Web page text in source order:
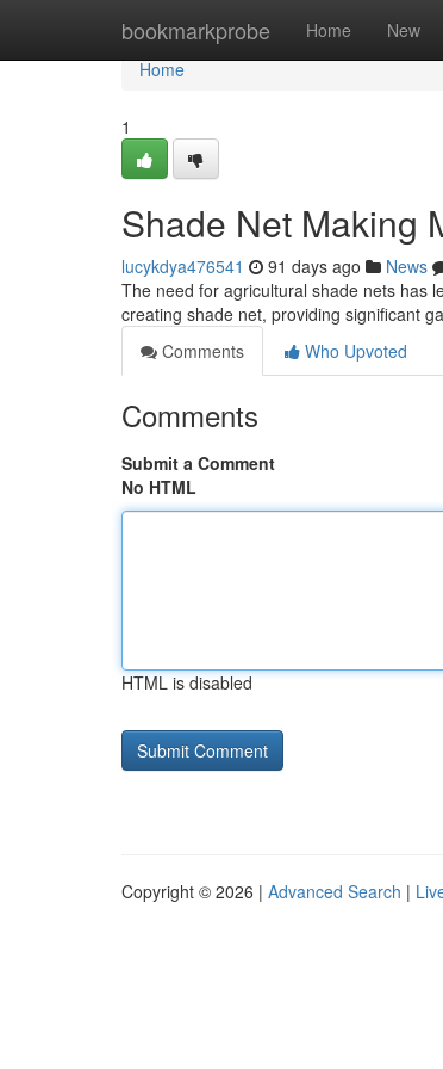
bookmarkprobe Home New
Home
Home
1
Shade Net Making
lucykdya476541 91 days ago News
The need for agricultural shade nets has
creating shade net, providing significant
Comments
Who Upvoted
Comments
Submit a Comment
No HTML
HTML is disabled
Copyright © 2026 | Advanced Search |